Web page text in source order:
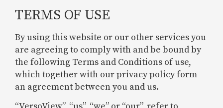
TERMS OF USE
By using this website or our other services you
are agreeing to comply with and be bound by
the following Terms and Conditions of use,
which together with our privacy policy form
an agreement between you and us.